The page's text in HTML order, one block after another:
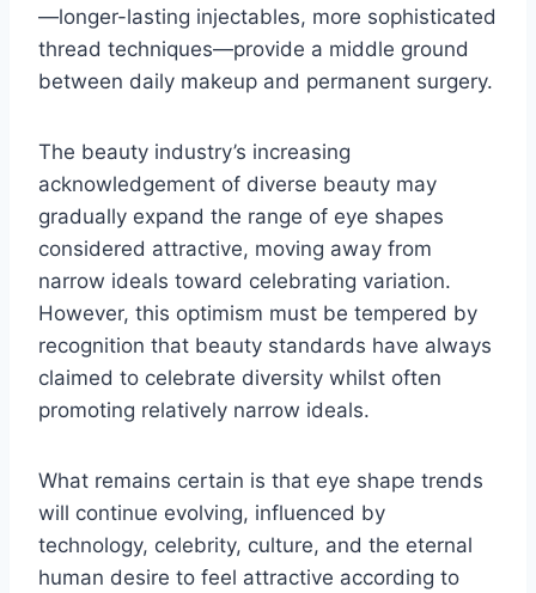
—longer-lasting injectables, more sophisticated
thread techniques—provide a middle ground
between daily makeup and permanent surgery.
The beauty industry’s increasing
acknowledgement of diverse beauty may
gradually expand the range of eye shapes
considered attractive, moving away from
narrow ideals toward celebrating variation.
However, this optimism must be tempered by
recognition that beauty standards have always
claimed to celebrate diversity whilst often
promoting relatively narrow ideals.
What remains certain is that eye shape trends
will continue evolving, influenced by
technology, celebrity, culture, and the eternal
human desire to feel attractive according to